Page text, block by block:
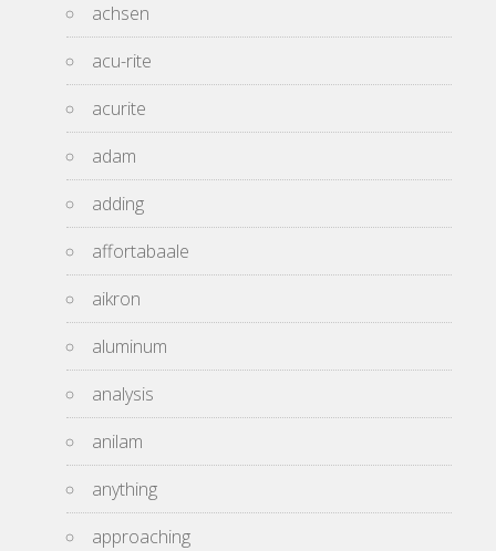
achsen
acu-rite
acurite
adam
adding
affortabaale
aikron
aluminum
analysis
anilam
anything
approaching